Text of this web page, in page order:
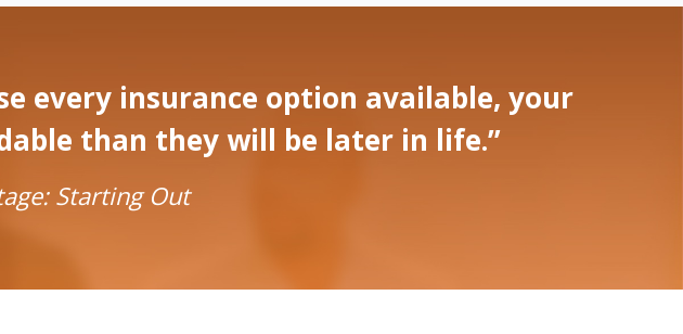
every insurance option available, your
than they will be later in life.”
Starting Out